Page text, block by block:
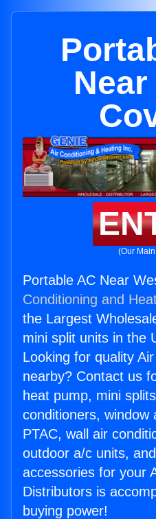
(Our
Portable AC Near
Conditioning and
the Largest
mini split units in the
Looking for quality
nearby? Contact us
heat pump, mini
conditioners, window
PTAC, wall air
outdoor a/c units,
accessories for your
Distributors is
buying power!